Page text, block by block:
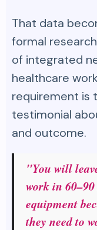
That data
formal
of integrated
healthcare
requirement is
testimonial
and outcome.
"You will
work in
equipment
they need to